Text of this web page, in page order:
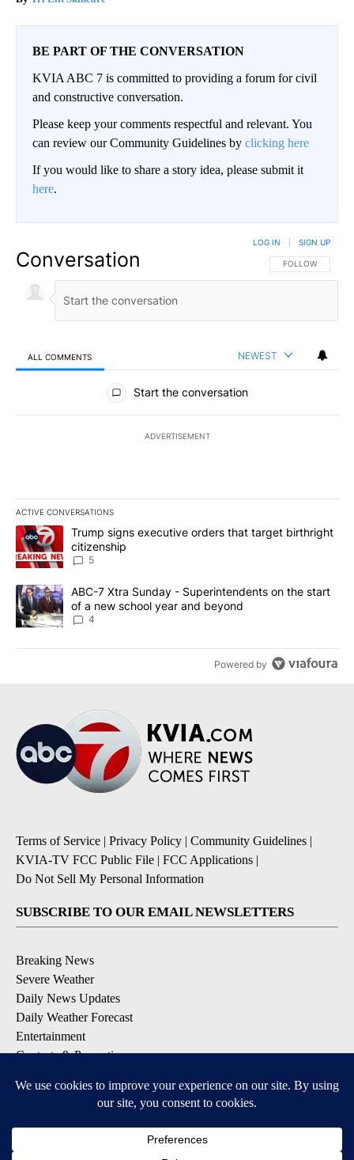
BE PART OF THE CONVERSATION
KVIA ABC 7 is committed to providing a forum for civil
and constructive conversation.
Please keep your comments respectful and relevant. You
can review our Community Guidelines by clicking here
If you would like to share a story idea, please submit it
here.
Conversation FOLLOW THIS
FOLLOW
LOG IN SIGN UP
ALL COMMENTS NEWEST
All Comments
Start the conversation
ADVERTISEMENT
ACTIVE CONVERSATIONS
The following is a list of the most commented articles in the last
A trending article titled "Trump signs executive orders that
Trump signs executive orders that target birthright
citizenship
5
A trending article titled "ABC-7 Xtra Sunday - Superintendents
ABC-7 Xtra Sunday - Superintendents on the start
of a new school year and beyond
4
Powered by
Terms of Service | Privacy Policy | Community Guidelines |
KVIA-TV FCC Public File | FCC Applications |
Do Not Sell My Personal Information
SUBSCRIBE TO OUR EMAIL NEWSLETTERS
Breaking News
Severe Weather
Daily News Updates
Daily Weather Forecast
Entertainment
Contests & Promotions
DOWNLOAD OUR APPS
Available for iOS and Android